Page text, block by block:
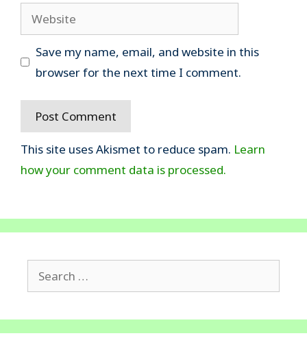
Website
Save my name, email, and website in this
browser for the next time I comment.
This site uses Akismet to reduce spam. Learn
how your comment data is processed.
Search
for: